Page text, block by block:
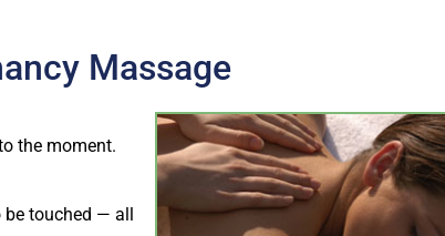
Massage
the moment.
touched — all